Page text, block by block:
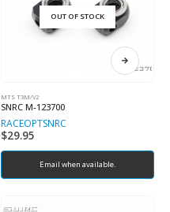
product
page
OUT OF STOCK
MTS T3M/V2
SNRC M-123700
RACEOPTSNRC
$29.95
Email when available.